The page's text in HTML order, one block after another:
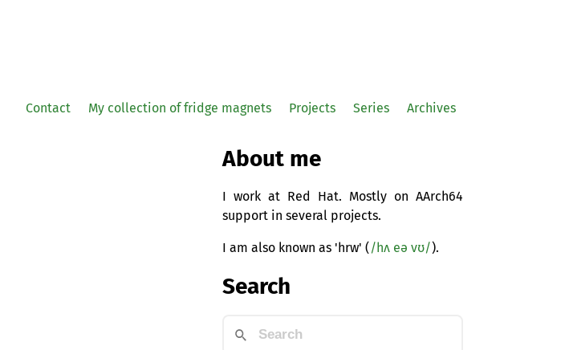
Contact My collection of fridge magnets Projects Series Archives
About me
I work at Red Hat. Mostly on AArch64
support in several projects.
I am also known as 'hrw' ( /hʌ eə vʊ/).
Search